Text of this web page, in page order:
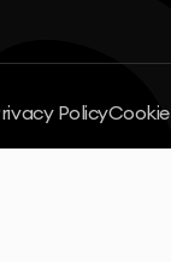
Policy